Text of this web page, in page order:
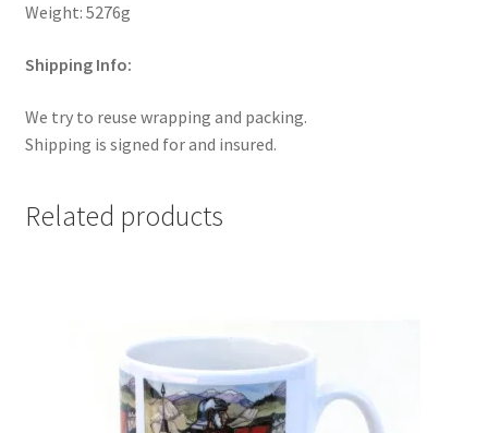
Weight: 5276g
Shipping Info:
We try to reuse wrapping and packing.
Shipping is signed for and insured.
Related products